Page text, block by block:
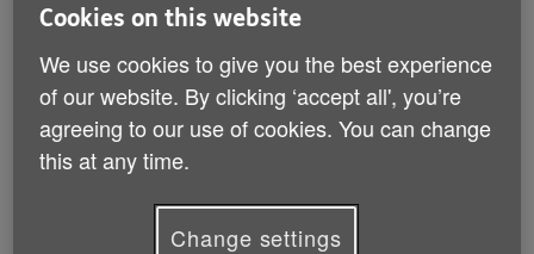
The report disproves the claim that older people have
been largely unaffected by the recession.
Caroline Abrahams, Charity Director at Age UK,
pointed out: 'This report dispels the myth that people
aged 55-64, the so-called baby boomers, have sailed
through the economic crisis and are financially
Cookies on this website
We use cookies to give you the best experience
of our website. By clicking ‘accept all', you’re
agreeing to our use of cookies. You can change
this at any time.
Change settings